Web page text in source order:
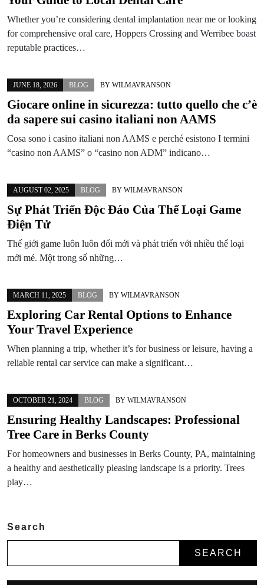
Whether you’re considering dental implantation near me or looking
for comprehensive oral care, Hoppers Crossing and Werribee boast
reputable practices…
JUNE 18, 2026 BLOG BY WILMAVRANSON
Giocare online in sicurezza: tutto quello che c’è
da sapere sui casino italiani non AAMS
Cosa sono i casino italiani non AAMS e perché esistono I termini
“casino non AAMS” o “casino non ADM” indicano…
AUGUST 02, 2025 BLOG BY WILMAVRANSON
Sự Phát Triển Độc Đáo Của Thể Loại Game
Điện Tử
Thế giới game luôn luôn đổi mới và phát triển với nhiều thể loại
mới mẻ. Một trong số những…
MARCH 11, 2025 BLOG BY WILMAVRANSON
Exploring Car Rental Options to Enhance
Your Travel Experience
When planning a trip, whether it’s for business or leisure, having a
reliable rental car service can make a significant…
OCTOBER 21, 2024 BLOG BY WILMAVRANSON
Ensuring Healthy Landscapes: Professional
Tree Care in Berks County
For homeowners and businesses in Berks County, PA, maintaining
a healthy and aesthetically pleasing landscape is a priority. Trees
play…
Search
SEARCH